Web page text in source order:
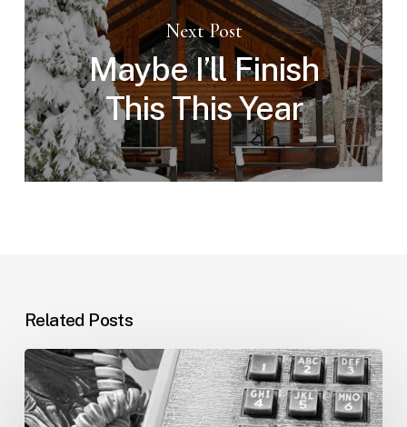
Next Post
Maybe I’ll Finish
This This Year
Related Posts